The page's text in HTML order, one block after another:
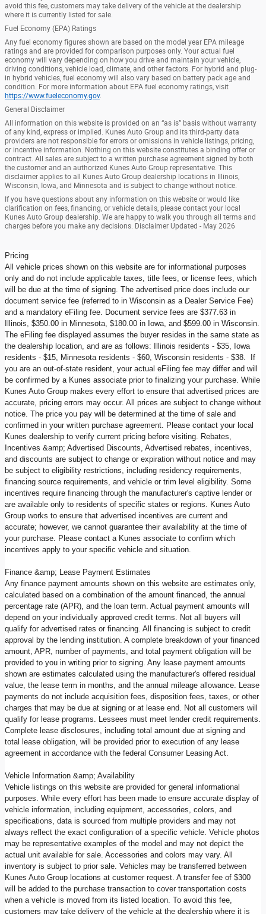
avoid this fee, customers may take delivery of the vehicle at the dealership
where it is currently listed for sale.
Fuel Economy (EPA) Ratings
Any fuel economy figures shown are based on the model year EPA mileage
ratings and are provided for comparison purposes only. Your actual fuel
economy will vary depending on how you drive and maintain your vehicle,
driving conditions, vehicle load, climate, and other factors. For hybrid and plug-
in hybrid vehicles, fuel economy will also vary based on battery pack age and
condition. For more information about EPA fuel economy ratings, visit
https://www.fueleconomy.gov.
General Disclaimer
All information on this website is provided on an “as is” basis without warranty
of any kind, express or implied. Kunes Auto Group and its third-party data
providers are not responsible for errors or omissions in vehicle listings, pricing,
or incentive information. Nothing on this website constitutes a binding offer or
contract. All sales are subject to a written purchase agreement signed by both
the customer and an authorized Kunes Auto Group representative. This
disclaimer applies to all Kunes Auto Group dealership locations in Illinois,
Wisconsin, Iowa, and Minnesota and is subject to change without notice.
If you have questions about any information on this website or would like
clarification on fees, financing, or vehicle details, please contact your local
Kunes Auto Group dealership. We are happy to walk you through all terms and
charges before you make any decisions. Disclaimer Updated - May 2026
Pricing
All vehicle prices shown on this website are for informational purposes
only and do not include applicable taxes, title fees, or license fees, which
will be due at the time of signing. The advertised price does include our
document service fee (referred to in Wisconsin as a Dealer Service Fee)
and a mandatory eFiling fee. Document service fees are $377.63 in
Illinois, $350.00 in Minnesota, $180.00 in Iowa, and $599.00 in Wisconsin.
The eFiling fee displayed assumes the buyer resides in the same state as
the dealership location, and are as follows: Illinois residents - $35, Iowa
residents - $15, Minnesota residents - $60, Wisconsin residents - $38. If
you are an out-of-state resident, your actual eFiling fee may differ and will
be confirmed by a Kunes associate prior to finalizing your purchase. While
Kunes Auto Group makes every effort to ensure that advertised prices are
accurate, pricing errors may occur. All prices are subject to change without
notice. The price you pay will be determined at the time of sale and
confirmed in your written purchase agreement. Please contact your local
Kunes dealership to verify current pricing before visiting. Rebates,
Incentives &amp; Advertised Discounts, Advertised rebates, incentives,
and discounts are subject to change or expiration without notice and may
be subject to eligibility restrictions, including residency requirements,
financing source requirements, and vehicle or trim level eligibility. Some
incentives require financing through the manufacturer's captive lender or
are available only to residents of specific states or regions. Kunes Auto
Group works to ensure that advertised incentives are current and
accurate; however, we cannot guarantee their availability at the time of
your purchase. Please contact a Kunes associate to confirm which
incentives apply to your specific vehicle and situation.
Finance &amp; Lease Payment Estimates
Any finance payment amounts shown on this website are estimates only,
calculated based on a combination of the amount financed, the annual
percentage rate (APR), and the loan term. Actual payment amounts will
depend on your individually approved credit terms. Not all buyers will
qualify for advertised rates or financing. All financing is subject to credit
approval by the lending institution. A complete breakdown of your financed
amount, APR, number of payments, and total payment obligation will be
provided to you in writing prior to signing. Any lease payment amounts
shown are estimates calculated using the manufacturer's offered residual
value, the lease term in months, and the annual mileage allowance. Lease
payments do not include acquisition fees, disposition fees, taxes, or other
charges that may be due at signing or at lease end. Not all customers will
qualify for lease programs. Lessees must meet lender credit requirements.
Complete lease disclosures, including total amount due at signing and
total lease obligation, will be provided prior to execution of any lease
agreement in accordance with the federal Consumer Leasing Act.
Vehicle Information &amp; Availability
Vehicle listings on this website are provided for general informational
purposes. While every effort has been made to ensure accurate display of
vehicle information, including equipment, accessories, colors, and
specifications, data is sourced from multiple providers and may not
always reflect the exact configuration of a specific vehicle. Vehicle photos
may be representative examples of the model and may not depict the
actual unit available for sale. Accessories and colors may vary. All
inventory is subject to prior sale. Vehicles may be transferred between
Kunes Auto Group locations at customer request. A transfer fee of $300
will be added to the purchase transaction to cover transportation costs
when a vehicle is moved from its listed location. To avoid this fee,
customers may take delivery of the vehicle at the dealership where it is